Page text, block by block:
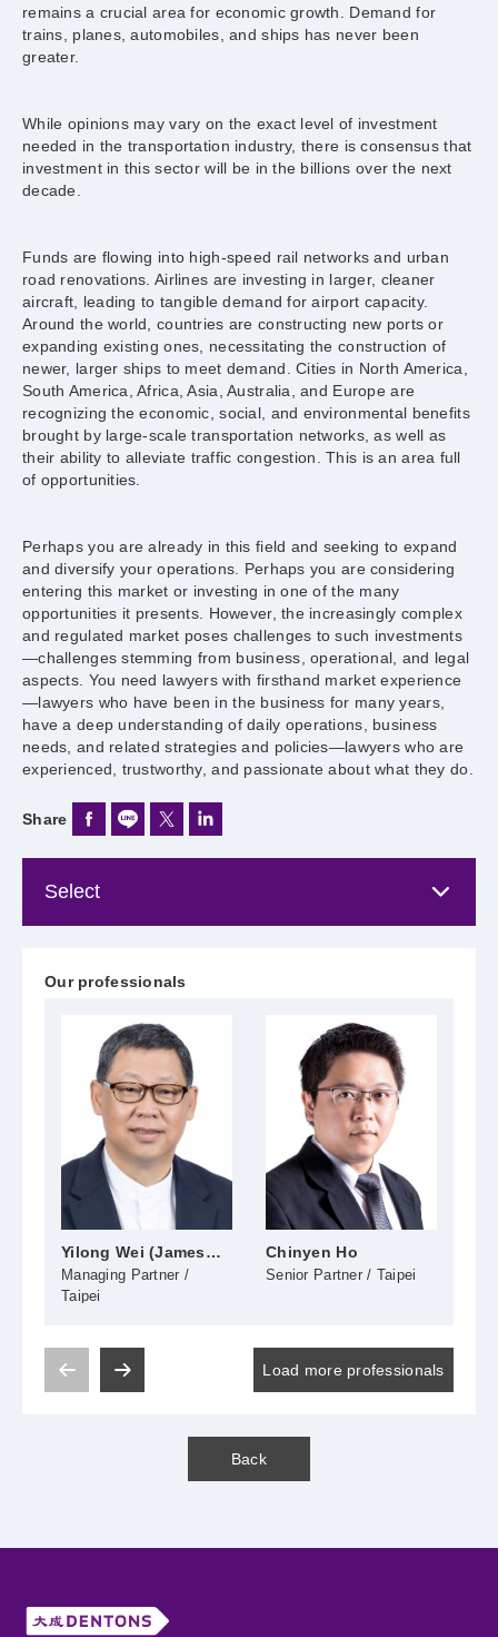
remains a crucial area for economic growth. Demand for
trains, planes, automobiles, and ships has never been
greater.
While opinions may vary on the exact level of investment
needed in the transportation industry, there is consensus that
investment in this sector will be in the billions over the next
decade.
Funds are flowing into high-speed rail networks and urban
road renovations. Airlines are investing in larger, cleaner
aircraft, leading to tangible demand for airport capacity.
Around the world, countries are constructing new ports or
expanding existing ones, necessitating the construction of
newer, larger ships to meet demand. Cities in North America,
South America, Africa, Asia, Australia, and Europe are
recognizing the economic, social, and environmental benefits
brought by large-scale transportation networks, as well as
their ability to alleviate traffic congestion. This is an area full
of opportunities.
Perhaps you are already in this field and seeking to expand
and diversify your operations. Perhaps you are considering
entering this market or investing in one of the many
opportunities it presents. However, the increasingly complex
and regulated market poses challenges to such investments
—challenges stemming from business, operational, and legal
aspects. You need lawyers with firsthand market experience
—lawyers who have been in the business for many years,
have a deep understanding of daily operations, business
needs, and related strategies and policies—lawyers who are
experienced, trustworthy, and passionate about what they do.
Share
Our professionals
Yilong Wei (James
Wei)
Managing Partner /
Taipei
Chinyen Ho
Senior Partner / Taipei
Load more professionals
Back